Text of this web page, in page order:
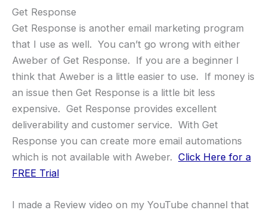
Get Response
Get Response is another email marketing program
that I use as well. You can’t go wrong with either
Aweber of Get Response. If you are a beginner I
think that Aweber is a little easier to use. If money is
an issue then Get Response is a little bit less
expensive. Get Response provides excellent
deliverability and customer service. With Get
Response you can create more email automations
which is not available with Aweber. Click Here for a
FREE Trial
I made a Review video on my YouTube channel that